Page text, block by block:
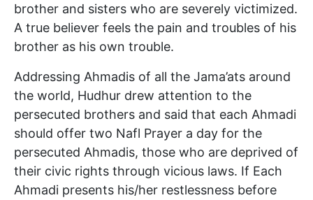
brother and sisters who are severely victimized.
A true believer feels the pain and troubles of his
brother as his own trouble.
Addressing Ahmadis of all the Jama’ats around
the world, Hudhur drew attention to the
persecuted brothers and said that each Ahmadi
should offer two Nafl Prayer a day for the
persecuted Ahmadis, those who are deprived of
their civic rights through vicious laws. If Each
Ahmadi presents his/her restlessness before